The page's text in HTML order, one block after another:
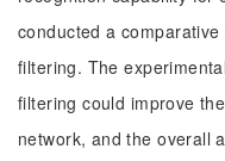
conducted a
filtering. The
filtering could improve
network, and the overall